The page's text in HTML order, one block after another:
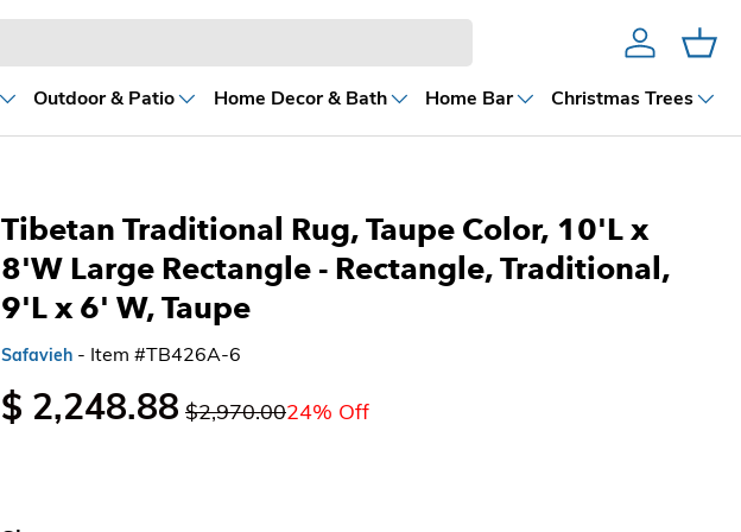
AccountCart
Outdoor & Patio Home Decor & Bath Home Bar Christmas Trees
Tibetan Traditional Rug, Taupe Color, 10'L x
8'W Large Rectangle - Rectangle, Traditional,
9'L x 6' W, Taupe
Safavieh - Item #TB426A-6
$ 2,248.88 $2,970.0024% Off